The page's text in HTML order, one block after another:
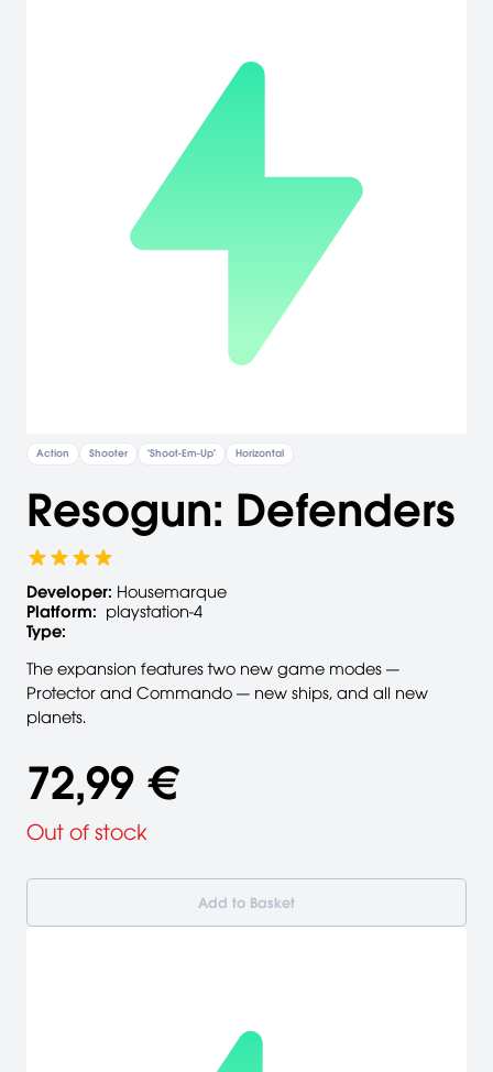
Action Shooter "Shoot-Em-Up" Horizontal
Resogun: Defenders
Developer: Housemarque
Platform: playstation-4
Type:
The expansion features two new game modes —
Protector and Commando — new ships, and all new
planets.
72,99 €
Out of stock
Add to Basket